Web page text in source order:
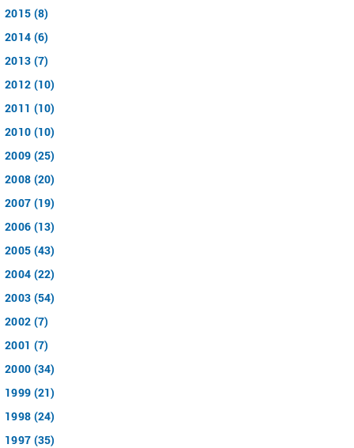
2015 (8)
2014 (6)
2013 (7)
2012 (10)
2011 (10)
2010 (10)
2009 (25)
2008 (20)
2007 (19)
2006 (13)
2005 (43)
2004 (22)
2003 (54)
2002 (7)
2001 (7)
2000 (34)
1999 (21)
1998 (24)
1997 (35)